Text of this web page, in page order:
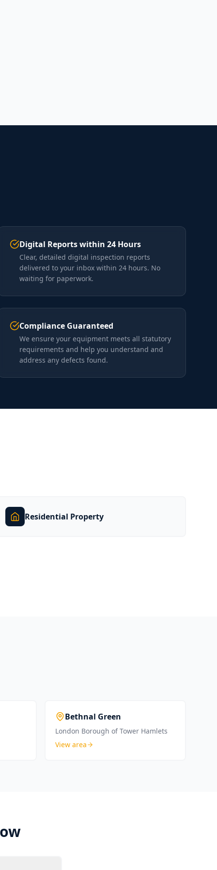
Digital Reports within 24 Hours
Clear, detailed digital inspection reports
delivered to your inbox within 24 hours. No
waiting for paperwork.
Compliance Guaranteed
We ensure your equipment meets all statutory
requirements and help you understand and
address any defects found.
Residential Property
Bethnal Green
London Borough of Tower Hamlets
View area